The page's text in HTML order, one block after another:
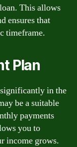
This allows
ensures that
timeframe.
Plan
in the
be a suitable
payments
you to
income grows.